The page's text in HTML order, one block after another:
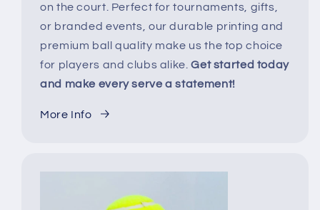
on the court. Perfect for tournaments, gifts,
or branded events, our durable printing and
premium ball quality make us the top choice
for players and clubs alike.Get started today
and make every serve a statement!
More Info